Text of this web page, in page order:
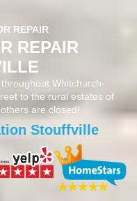
REPAIR
REPAIR
Whitchurch-
to the rural estates of
are closed!
Stouffville